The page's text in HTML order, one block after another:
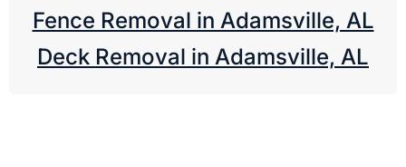
Fence Removal in Adamsville, AL
Deck Removal in Adamsville, AL